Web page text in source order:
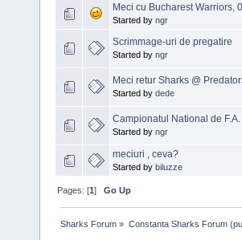
Meci cu Bucharest Warriors,
Started by ngr
Scrimmage-uri de pregatire
Started by ngr
Meci retur Sharks @
Started by dede
Campionatul National de F.A.
Started by ngr
meciuri , ceva?
Started by biluzze
Pages: [1]Go Up
Sharks Forum » Constanta Sharks Forum